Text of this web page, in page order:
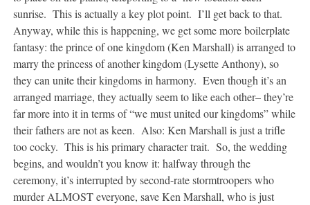
sunrise. This is actually a key plot point. I’ll get back to that.
Anyway, while this is happening, we get some more boilerplate
fantasy: the prince of one kingdom (Ken Marshall) is arranged to
marry the princess of another kingdom (Lysette Anthony), so
they can unite their kingdoms in harmony. Even though it’s an
arranged marriage, they actually seem to like each other– they’re
far more into it in terms of “we must united our kingdoms” while
their fathers are not as keen. Also: Ken Marshall is just a trifle
too cocky. This is his primary character trait. So, the wedding
begins, and wouldn’t you know it: halfway through the
ceremony, it’s interrupted by second-rate stormtroopers who
murder ALMOST everyone, save Ken Marshall, who is just